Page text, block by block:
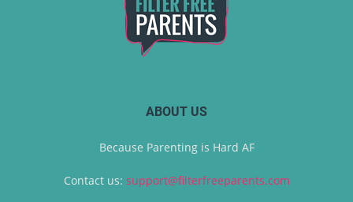
ABOUT US
Because Parenting is Hard AF
Contact us: support@filterfreeparents.com